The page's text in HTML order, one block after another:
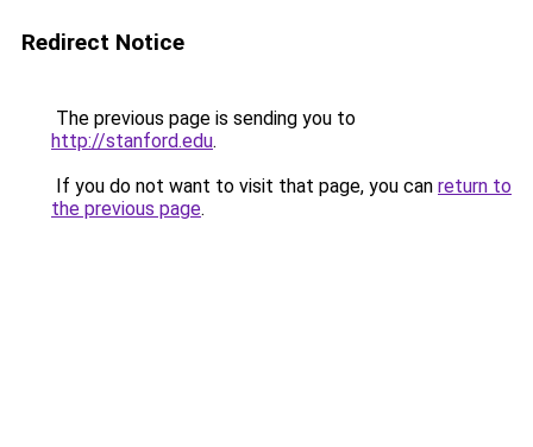
Redirect Notice
The previous page is sending you to
http://stanford.edu.
If you do not want to visit that page, you can return to
the previous page.